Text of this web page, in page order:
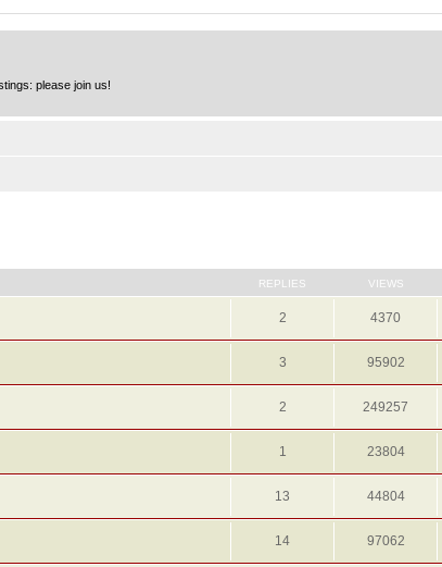
please join us!
REPLIES VIEWS
2 4370
3 95902
2 249257
1 23804
13 44804
14 97062